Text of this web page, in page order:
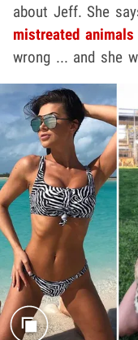
about Jeff. She
mistreated animals
wrong ... and she